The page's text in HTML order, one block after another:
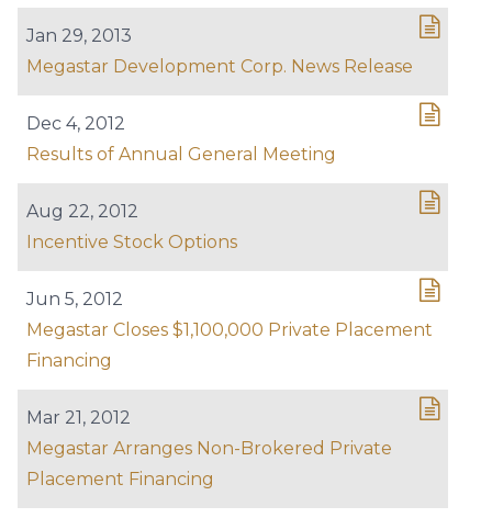
Jan 29, 2013
Megastar Development Corp. News Release
Dec 4, 2012
Results of Annual General Meeting
Aug 22, 2012
Incentive Stock Options
Jun 5, 2012
Megastar Closes $1,100,000 Private Placement
Financing
Mar 21, 2012
Megastar Arranges Non-Brokered Private
Placement Financing